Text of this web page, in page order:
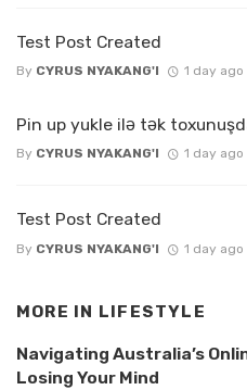
Test Post Created
By CYRUS NYAKANG'I 1 day ago
Pin up yukle ilə tək
By CYRUS NYAKANG'I 1 day ago
Test Post Created
By CYRUS NYAKANG'I 1 day ago
MORE IN LIFESTYLE
Navigating Australia’s
Losing Your Mind